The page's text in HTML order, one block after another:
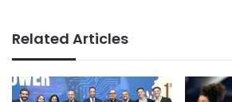
Related Articles